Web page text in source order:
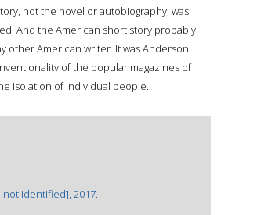
not the novel or autobiography, was
And the American short story probably
other American writer. It was Anderson
of the popular magazines of
isolation of individual people.
not identified], 2017.